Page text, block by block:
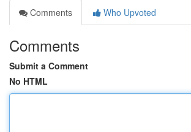
Comments
Who Upvoted
Comments
Submit a Comment
No HTML